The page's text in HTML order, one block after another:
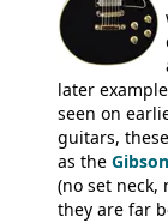
later
seen on
guitars,
as the
(no set neck,
they are far